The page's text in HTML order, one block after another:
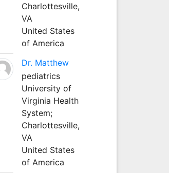
Charlottesville,
VA
United States
of America
Dr. Matthew
pediatrics
University of
Virginia Health
System;
Charlottesville,
VA
United States
of America